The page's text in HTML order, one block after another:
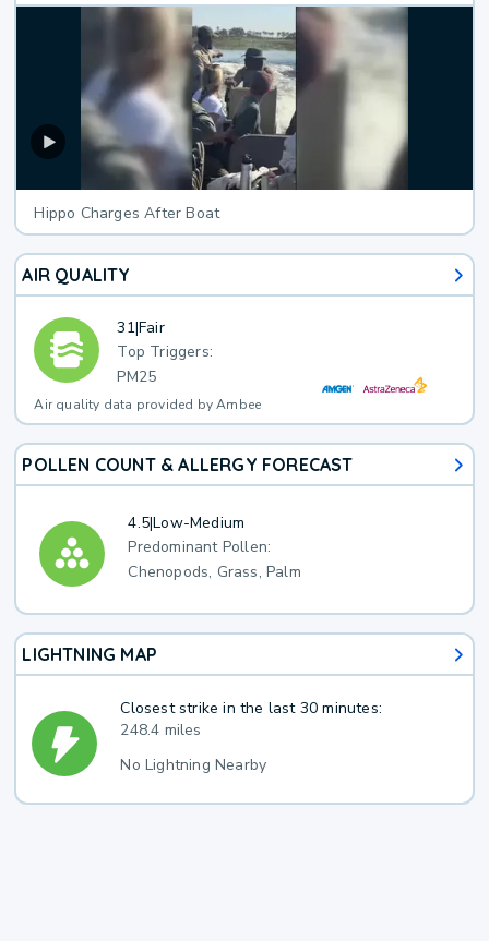
Hippo Charges After Boat
AIR QUALITY
31|Fair
Top Triggers:
PM25
Air quality data provided by Ambee
POLLEN COUNT & ALLERGY FORECAST
4.5|Low-Medium
Predominant Pollen:
Chenopods, Grass, Palm
LIGHTNING MAP
Closest strike in the last 30 minutes:
248.4 miles
No Lightning Nearby